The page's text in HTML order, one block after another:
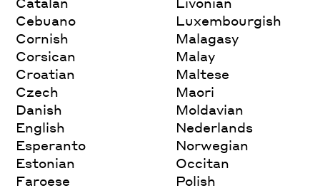
Cebuano
Cornish
Corsican
Croatian
Czech
Danish
English
Esperanto
Estonian
Faroese
Luxembourgish
Malagasy
Malay
Maltese
Maori
Moldavian
Nederlands
Norwegian
Occitan
Polish